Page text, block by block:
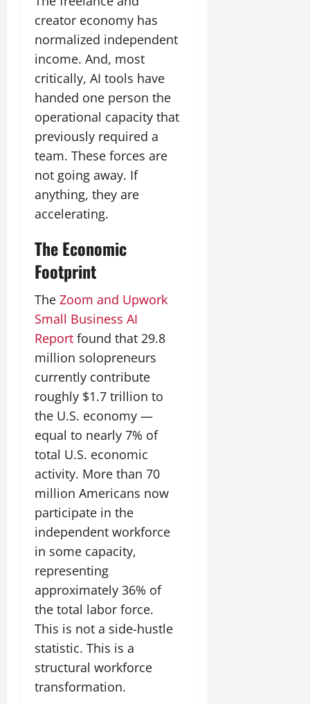
creator economy has
normalized independent
income. And, most
critically, AI tools have
handed one person the
operational capacity that
previously required a
team. These forces are
not going away. If
anything, they are
accelerating.
The Economic
Footprint
The Zoom and Upwork
Small Business AI
Report found that 29.8
million solopreneurs
currently contribute
roughly $1.7 trillion to
the U.S. economy —
equal to nearly 7% of
total U.S. economic
activity. More than 70
million Americans now
participate in the
independent workforce
in some capacity,
representing
approximately 36% of
the total labor force.
This is not a side-hustle
statistic. This is a
structural workforce
transformation.